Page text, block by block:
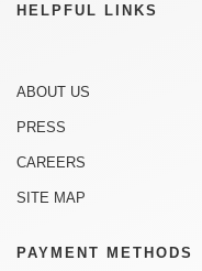
HELPFUL LINKS
ABOUT US
PRESS
CAREERS
SITE MAP
PAYMENT METHODS